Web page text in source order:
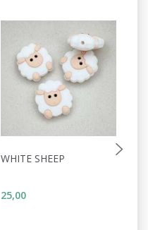
WHITE SHEEP
25,00